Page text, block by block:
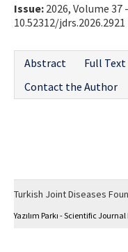
Issue: 2026, Volume 37
10.52312/jdrs.2026.2921
Abstract
Full Text
Contact the Author
Turkish Joint Diseases
Yazılım Parkı - Scientific